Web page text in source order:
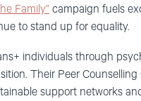
Family” campaign fuels
to stand up for equality.
individuals through
Their Peer
support networks